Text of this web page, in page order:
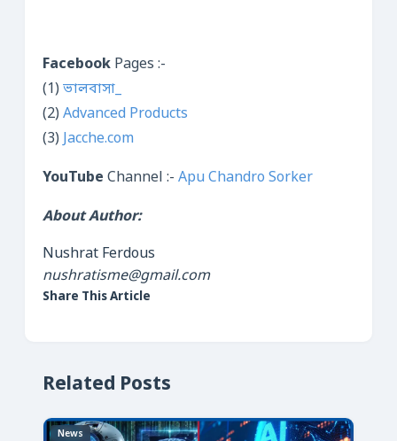
Facebook Pages :-
(1) ভালবাসা_
(2) Advanced Products
(3) Jacche.com
YouTube Channel :- Apu Chandro Sorker
About Author:
Nushrat Ferdous
nushratisme@gmail.com
Share This Article
Related Posts
News